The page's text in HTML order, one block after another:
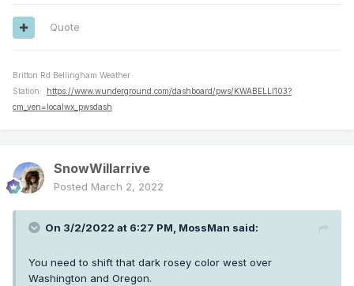
Quote
Britton Rd Bellingham Weather
Station:
https://www.wunderground.com/dashboard/pws/KWABELLI103?
cm_ven=localwx_pwsdash
SnowWillarrive
Posted March 2, 2022
On 3/2/2022 at 6:27 PM, MossMan said:
You need to shift that dark rosey color west over
Washington and Oregon.